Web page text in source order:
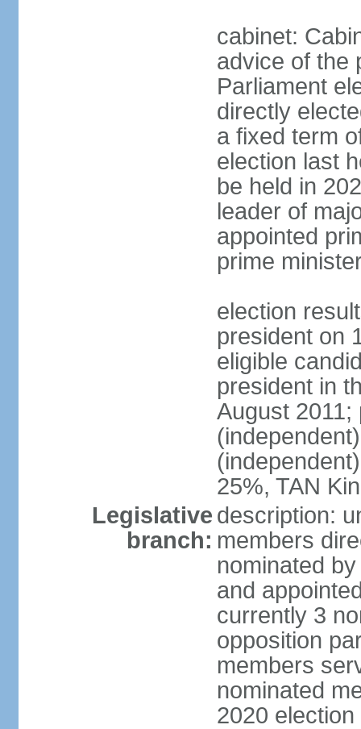
cabinet:
advice of the
Parliament
directly
a fixed term
election last
be held in
leader of
appointed
prime
election
president on
eligible
president in
August 2011;
25%, TAN
Legislative
branch:
description:
members
nominated
and
currently 3
opposition
members
nominated
2020 election